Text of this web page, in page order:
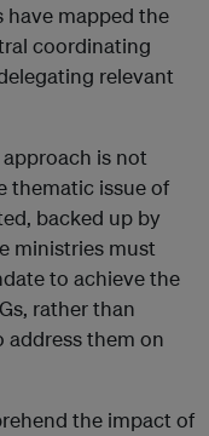
have mapped the
coordinating
relevant
is not
thematic issue of
backed up by
ministries must
to achieve the
rather than
them on
the impact of